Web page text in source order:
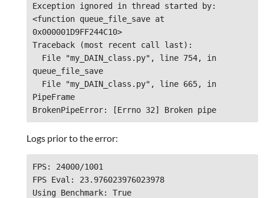
Exception ignored in thread started by:
<function queue_file_save at
0x000001D9FF244C10>
Traceback (most recent call last):
File "my_DAIN_class.py", line 754, in
queue_file_save
File "my_DAIN_class.py", line 665, in
PipeFrame
BrokenPipeError: [Errno 32] Broken pipe
Logs prior to the error:
FPS: 24000/1001
FPS Eval: 23.976023976023978
Using Benchmark: True